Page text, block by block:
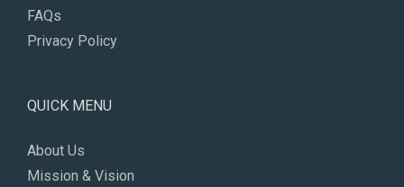
FAQs
Privacy Policy
QUICK MENU
About Us
Mission & Vision